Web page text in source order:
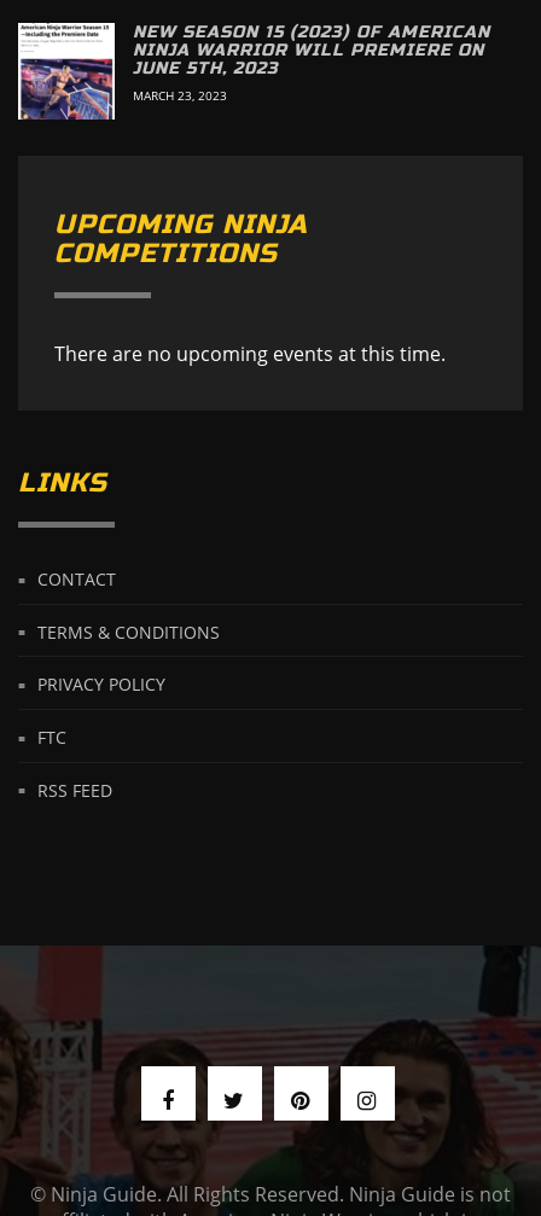
NEW SEASON 15 (2023) OF AMERICAN
NINJA WARRIOR WILL PREMIERE ON
JUNE 5TH, 2023
MARCH 23, 2023
UPCOMING NINJA
COMPETITIONS
There are no upcoming events at this time.
LINKS
CONTACT
TERMS & CONDITIONS
PRIVACY POLICY
FTC
RSS FEED
© Ninja Guide. All Rights Reserved. Ninja Guide is not